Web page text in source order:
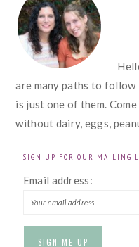
are many paths to
is just one of them.
without dairy, eggs,
SIGN UP FOR OUR MAILING
Email address: